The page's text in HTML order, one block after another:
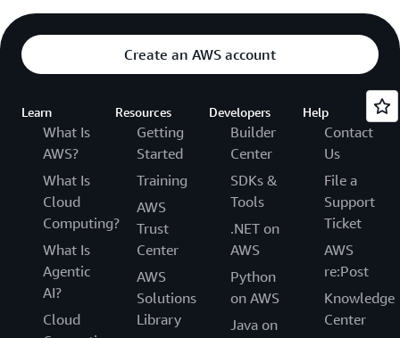
Create an AWS account
Learn
What Is
AWS?
What Is
Cloud
Computing?
What Is
Agentic
AI?
Cloud
Resources
Getting
Started
Training
AWS
Trust
Center
AWS
Solutions
Library
Developers
Builder
Center
SDKs &
Tools
.NET on
AWS
Python
on AWS
Java on
Help
Contact
Us
File a
Support
Ticket
AWS
re:Post
Knowledge
Center